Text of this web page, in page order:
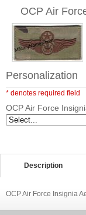
OCP Air
Personalization
* denotes required field
OCP Air Force
Description
OCP Air Force Insignia